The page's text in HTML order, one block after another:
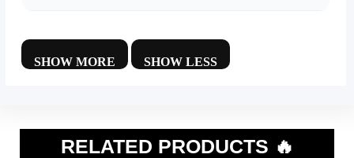
RELATED PRODUCTS 🔥